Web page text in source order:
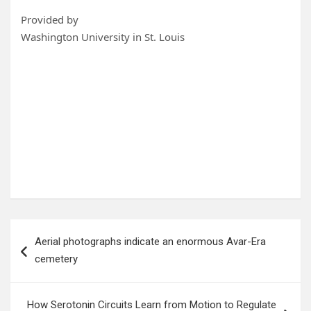
Provided by
Washington University in St. Louis
navigation
Aerial photographs indicate an enormous Avar-Era
cemetery
How Serotonin Circuits Learn from Motion to Regulate